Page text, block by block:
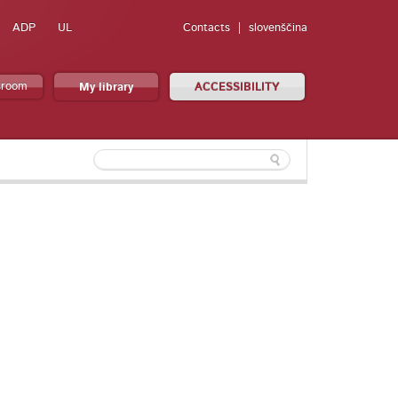
ADP UL Contacts slovenščina
My library ACCESSIBILITY